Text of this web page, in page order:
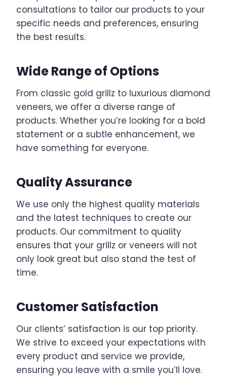
consultations to tailor our products to your
specific needs and preferences, ensuring
the best results.
Wide Range of Options
From classic gold grillz to luxurious diamond
veneers, we offer a diverse range of
products. Whether you’re looking for a bold
statement or a subtle enhancement, we
have something for everyone.
Quality Assurance
We use only the highest quality materials
and the latest techniques to create our
products. Our commitment to quality
ensures that your grillz or veneers will not
only look great but also stand the test of
time.
Customer Satisfaction
Our clients’ satisfaction is our top priority.
We strive to exceed your expectations with
every product and service we provide,
ensuring you leave with a smile you’ll love.